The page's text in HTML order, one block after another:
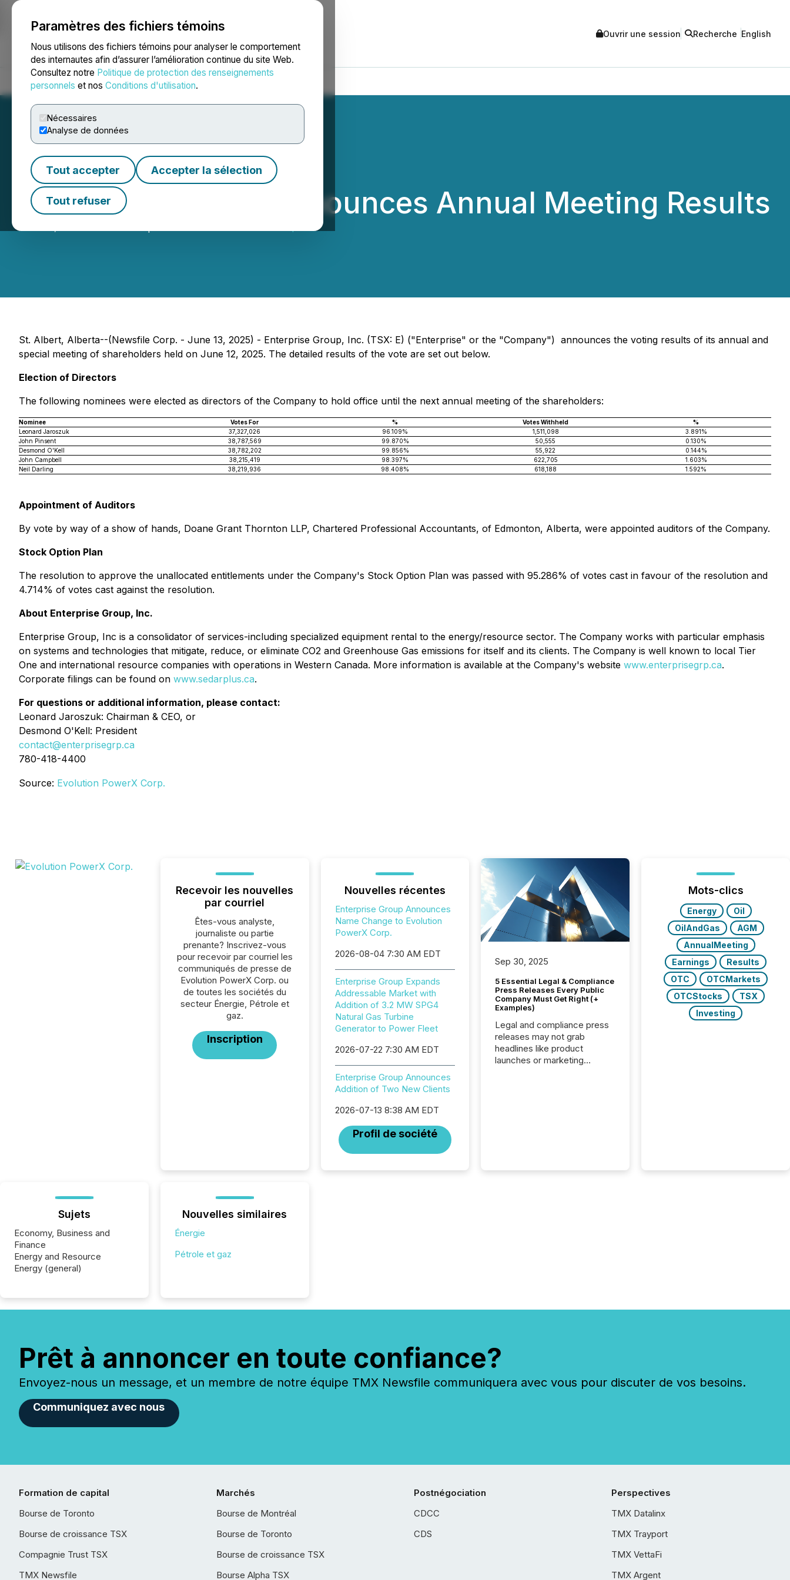
Paramètres des fichiers témoins
Nous utilisons des fichiers témoins pour analyser le comportement
des internautes afin d’assurer l’amélioration continue du site Web.
Consultez notre Politique de protection des renseignements
personnels et nos Conditions d'utilisation.
Nécessaires
Analyse de données
Tout accepter Accepter la sélection
Tout refuser
NEWSFILE Ouvrir une session Recherche English
Accueil À propos Services Salle de presse Blogue
Enterprise Group Announces Annual Meeting Results
St. Albert, Alberta--(Newsfile Corp. - June 13, 2025) - Enterprise Group, Inc. (TSX: E) ("Enterprise" or the "Company") announces the voting results of its annual and
special meeting of shareholders held on June 12, 2025. The detailed results of the vote are set out below.
Election of Directors
The following nominees were elected as directors of the Company to hold office until the next annual meeting of the shareholders:
Nominee Votes For % Votes Withheld
%
Leonard Jaroszuk
37,327,026 96.109% 1,511,098
3.891%
John Pinsent
38,787,569 99.870% 50,555
0.130%
Desmond O'Kell
38,782,202 99.856% 55,922
0.144%
John Campbell
38,215,419 98.397% 622,705
1.603%
Neil Darling
38,219,936 98.408% 618,188 1.592%
Appointment of Auditors
By vote by way of a show of hands, Doane Grant Thornton LLP, Chartered Professional Accountants, of Edmonton, Alberta, were appointed auditors of the Company.
Stock Option Plan
The resolution to approve the unallocated entitlements under the Company's Stock Option Plan was passed with 95.286% of votes cast in favour of the resolution and
4.714% of votes cast against the resolution.
About Enterprise Group, Inc.
Enterprise Group, Inc is a consolidator of services-including specialized equipment rental to the energy/resource sector. The Company works with particular emphasis
on systems and technologies that mitigate, reduce, or eliminate CO2 and Greenhouse Gas emissions for itself and its clients. The Company is well known to local Tier
One and international resource companies with operations in Western Canada. More information is available at the Company's website www.enterprisegrp.ca.
Corporate filings can be found on www.sedarplus.ca.
For questions or additional information, please contact:
Leonard Jaroszuk: Chairman & CEO, or
Desmond O'Kell: President
contact@enterprisegrp.ca
780-418-4400
Source: Evolution PowerX Corp.
Recevoir les nouvelles
par courriel
Êtes-vous analyste,
journaliste ou partie
prenante? Inscrivez-vous
pour recevoir par courriel les
communiqués de presse de
Evolution PowerX Corp. ou
de toutes les sociétés du
secteur Énergie, Pétrole et
gaz.
Inscription
Nouvelles récentes
Enterprise Group Announces
Name Change to Evolution
PowerX Corp.
2026-08-04 7:30 AM EDT
Enterprise Group Expands
Addressable Market with
Addition of 3.2 MW SPG4
Natural Gas Turbine
Generator to Power Fleet
2026-07-22 7:30 AM EDT
Enterprise Group Announces
Addition of Two New Clients
2026-07-13 8:38 AM EDT
Profil de société
Sep 30, 2025
5 Essential Legal & Compliance
Press Releases Every Public
Company Must Get Right (+
Examples)
Legal and compliance press
releases may not grab
headlines like product
launches or marketing
Mots-clics
Energy
Oil
OilAndGas
AGM
AnnualMeeting
Earnings
Results
OTC
OTCMarkets
OTCStocks
TSX
Investing
Sujets
Economy, Business and
Finance
Energy and Resource
Energy (general)
Nouvelles similaires
Énergie
Pétrole et gaz
Prêt à annoncer en toute confiance?
Envoyez-nous un message, et un membre de notre équipe TMX Newsfile communiquera avec vous pour discuter de vos besoins.
Communiquez avec nous
Formation de capital
Bourse de Toronto
Bourse de croissance TSX
Compagnie Trust TSX
TMX Newsfile
Marchés
Bourse de Montréal
Bourse de Toronto
Bourse de croissance TSX
Bourse Alpha TSX
Postnégociation
CDCC
CDS
Perspectives
TMX Datalinx
TMX Trayport
TMX VettaFi
TMX Argent